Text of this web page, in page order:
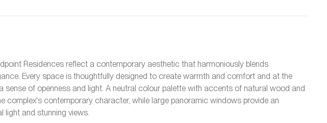
Residences reflect a contemporary aesthetic that harmoniously blends
Every space is thoughtfully designed to create warmth and comfort and at the
sense of openness and light. A neutral colour palette with accents of natural wood and
complex's contemporary character, while large panoramic windows provide an
light and stunning views.